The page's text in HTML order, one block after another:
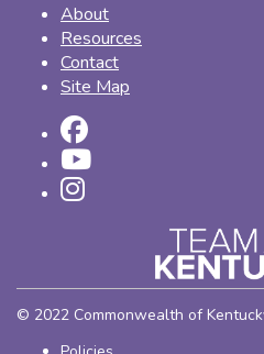
About
Resources
Contact
Site Map
© 2022 Commonwealth of